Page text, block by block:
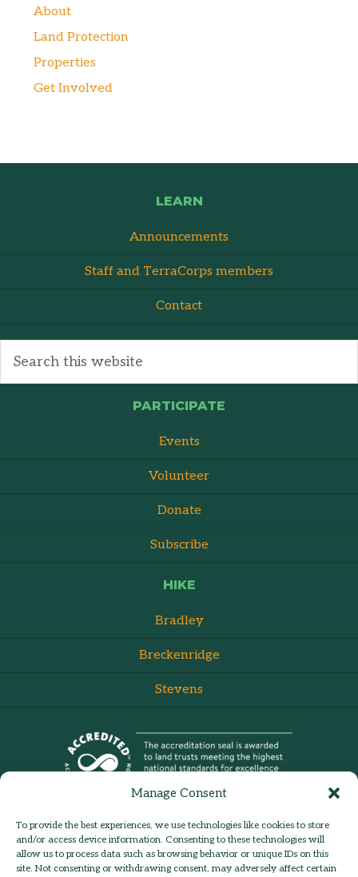
Manage Consent
To provide the best experiences, we use technologies like cookies to store
and/or access device information. Consenting to these technologies will
allow us to process data such as browsing behavior or unique IDs on this
site. Not consenting or withdrawing consent, may adversely affect certain
About
Land Protection
Properties
Get Involved
LEARN
Announcements
Staff and TerraCorps members
Contact
PARTICIPATE
Events
Volunteer
Donate
Subscribe
HIKE
Bradley
Breckenridge
Stevens